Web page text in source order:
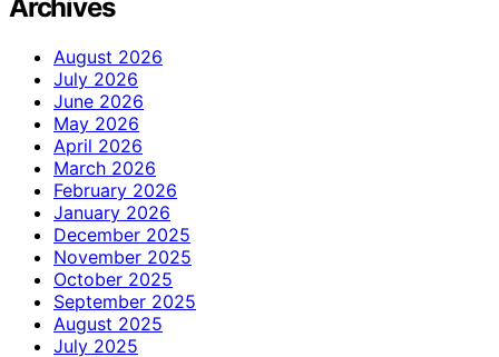
Archives
August 2026
July 2026
June 2026
May 2026
April 2026
March 2026
February 2026
January 2026
December 2025
November 2025
October 2025
September 2025
August 2025
July 2025